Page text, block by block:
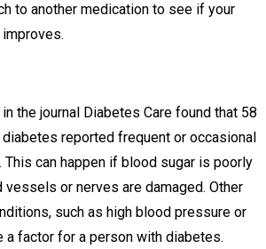
to another medication to see if your
the journal Diabetes Care found that 58
reported frequent or occasional
can happen if blood sugar is poorly
or nerves are damaged. Other
such as high blood pressure or
a factor for a person with diabetes.